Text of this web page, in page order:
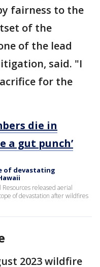
fairness to the
of the
of the lead
said. "I
for the
die in
a gut punch’
of devastating
released aerial
of devastation after wildfires
2023 wildfire